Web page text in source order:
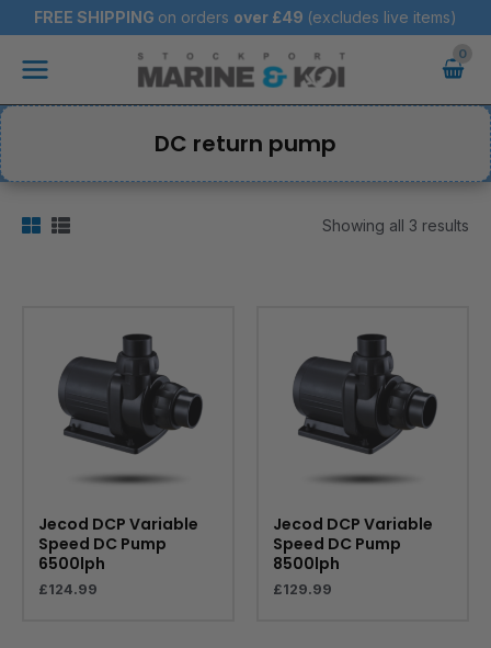
to
content
FREE SHIPPING on orders over £49 (excludes live items)
Main
DC return pump
Showing all 3 results
Jecod DCP Variable
Speed DC Pump
6500lph
£124.99
Jecod DCP Variable
Speed DC Pump
8500lph
£129.99